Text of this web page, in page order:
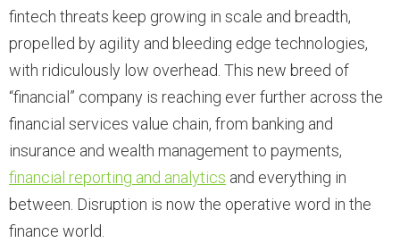
fintech threats keep growing in scale and breadth,
propelled by agility and bleeding edge technologies,
with ridiculously low overhead. This new breed of
“financial” company is reaching ever further across the
financial services value chain, from banking and
insurance and wealth management to payments,
financial reporting and analytics and everything in
between. Disruption is now the operative word in the
finance world.